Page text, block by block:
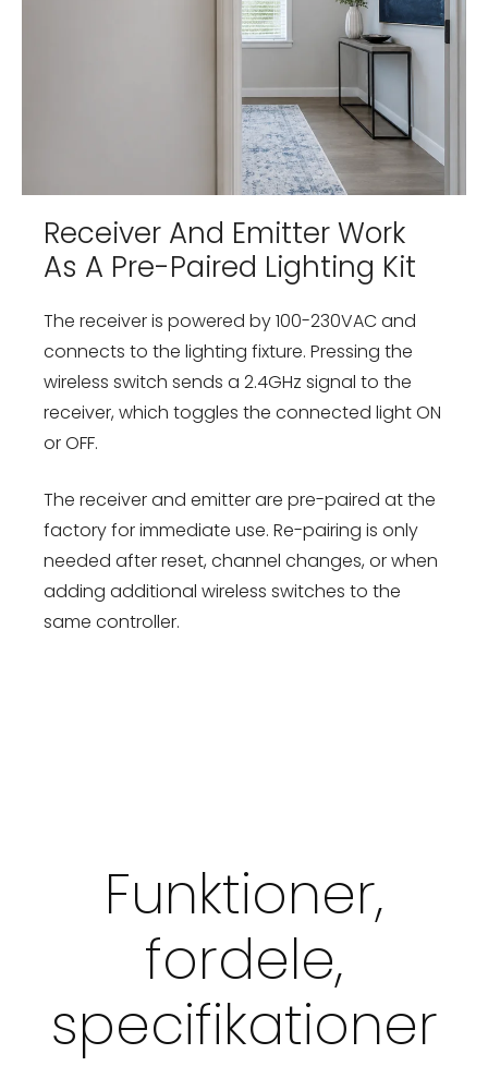
Receiver And Emitter Work
As A Pre-Paired Lighting Kit
The receiver is powered by 100-230VAC and
connects to the lighting fixture. Pressing the
wireless switch sends a 2.4GHz signal to the
receiver, which toggles the connected light ON
or OFF.
The receiver and emitter are pre-paired at the
factory for immediate use. Re-pairing is only
needed after reset, channel changes, or when
adding additional wireless switches to the
same controller.
Funktioner,
fordele,
specifikationer